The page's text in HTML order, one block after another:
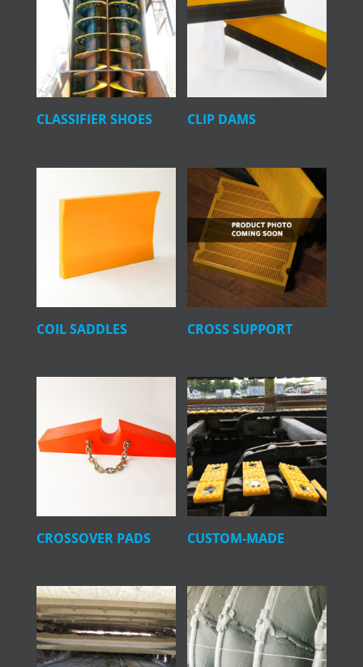
CLASSIFIER SHOES CLIP DAMS
COIL SADDLES CROSS SUPPORT
CROSSOVER PADS CUSTOM-MADE